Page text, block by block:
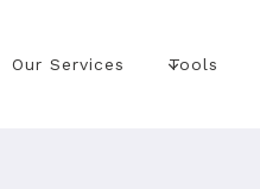
Our Services Tools